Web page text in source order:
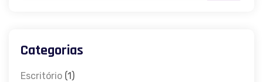
Categorias
Escritório (1)